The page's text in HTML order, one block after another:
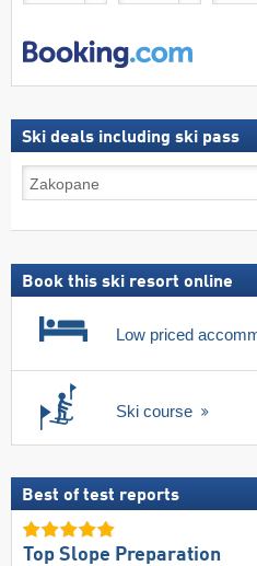
Ski deals including ski pass
Ski
deals
ski
Book this ski resort online
Low priced
Ski course
Best of test reports
Top Slope Preparation